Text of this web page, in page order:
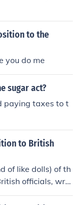
to the
you do me
sugar act?
paying taxes to t
to British
of like dolls) of th
officials, wrot
to Britain opp